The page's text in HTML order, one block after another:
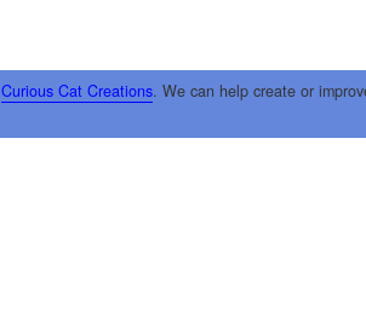
Curious Cat Creations. We can help create or